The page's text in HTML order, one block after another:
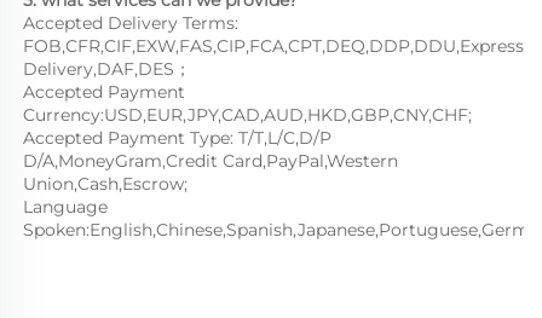
Accepted Delivery Terms:
FOB,CFR,CIF,EXW,FAS,CIP,FCA,CPT,DEQ,DDP,DDU,Express
Delivery,DAF,DES；
Accepted Payment
Currency:USD,EUR,JPY,CAD,AUD,HKD,GBP,CNY,CHF;
Accepted Payment Type: T/T,L/C,D/P
D/A,MoneyGram,Credit Card,PayPal,Western
Union,Cash,Escrow;
Language